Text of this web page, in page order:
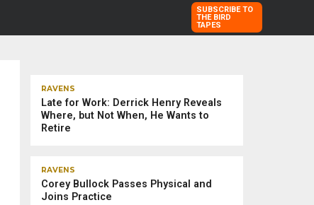
SUBSCRIBE TO
THE BIRD
TAPES
RAVENS
Late for Work: Derrick Henry Reveals
Where, but Not When, He Wants to
Retire
RAVENS
Corey Bullock Passes Physical and
Joins Practice